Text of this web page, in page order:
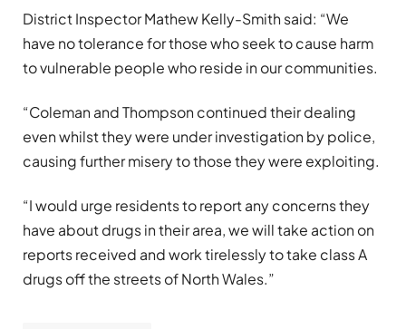
District Inspector Mathew Kelly-Smith said: “We
have no tolerance for those who seek to cause harm
to vulnerable people who reside in our communities.
“Coleman and Thompson continued their dealing
even whilst they were under investigation by police,
causing further misery to those they were exploiting.
“I would urge residents to report any concerns they
have about drugs in their area, we will take action on
reports received and work tirelessly to take class A
drugs off the streets of North Wales.”